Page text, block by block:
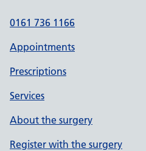
0161 736 1166
Appointments
Prescriptions
Services
About the surgery
Register with the surgery